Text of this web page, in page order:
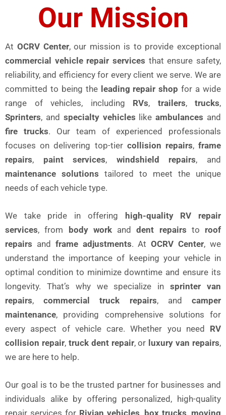
Our Mission
At OCRV Center, our mission is to provide exceptional
commercial vehicle repair services that ensure safety,
reliability, and efficiency for every client we serve. We are
committed to being the leading repair shop for a wide
range of vehicles, including RVs, trailers, trucks,
Sprinters, and specialty vehicles likeambulances and
fire trucks. Our team of experienced professionals
focuses on delivering top-tier collision repairs,frame
repairs, paint services, windshield repairs, and
maintenance solutions tailored to meet the unique
needs of each vehicle type.
We take pride in offering high-quality RV repair
services, from body workanddent repairs to roof
repairs and frame adjustments. AtOCRV Center, we
understand the importance of keeping your vehicle in
optimal condition to minimize downtime and ensure its
longevity. That’s why we specialize insprinter van
repairs,commercial truck repairs, andcamper
maintenance, providing comprehensive solutions for
every aspect of vehicle care. Whether you need RV
collision repair, truck dent repair, or luxury van repairs,
we are here to help.
Our goal is to be the trusted partner for businesses and
individuals alike by offering personalized, high-quality